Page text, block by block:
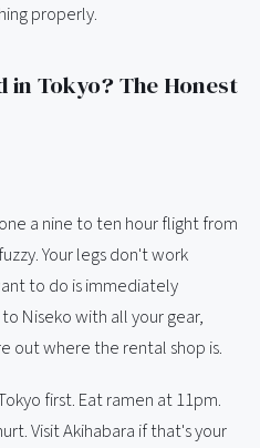
properly.
in Tokyo? The Honest
a nine to ten hour flight from
Your legs don't work
to do is immediately
Niseko with all your gear,
out where the rental shop is.
first. Eat ramen at 11pm.
Visit Akihabara if that's your